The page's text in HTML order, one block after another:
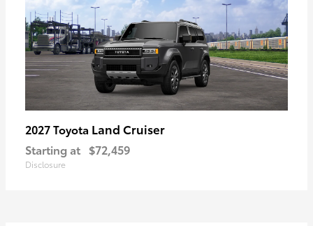
2027 Toyota Land Cruiser
Starting at $72,459
Disclosure